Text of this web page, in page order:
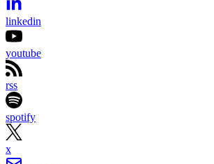
linkedin
youtube
rss
spotify
x